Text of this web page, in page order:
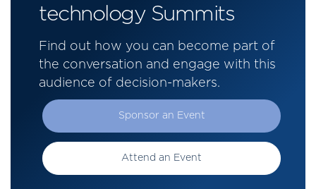
technology Summits
Find out how you can become part of
the conversation and engage with this
audience of decision-makers.
Sponsor an Event
Attend an Event